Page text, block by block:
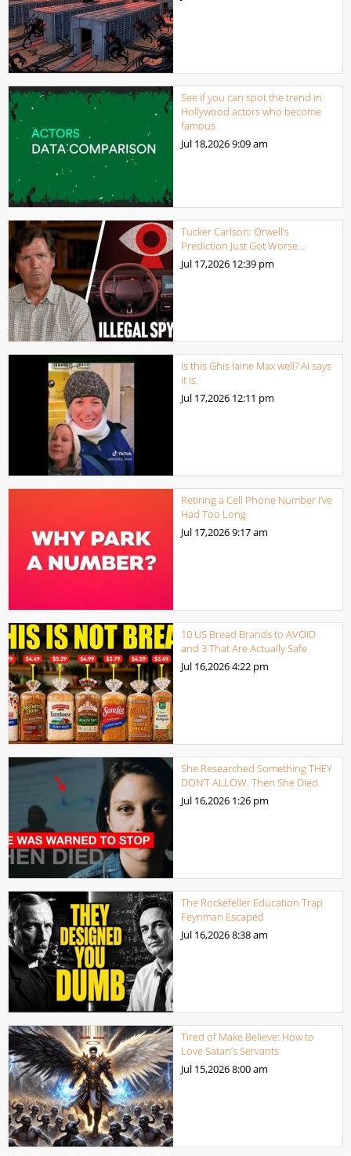
See if you can spot the trend in
Hollywood actors who become
famous
Jul 18,20269:09 am
Tucker Carlson: Orwell’s
Prediction Just Got Worse…
Jul 17,2026 12:39 pm
Is this Ghis laine Max well? AI says
it is.
Jul 17,2026 12:11 pm
Retiring a Cell Phone Number I’ve
Had Too Long
Jul 17,20269:17 am
10 US Bread Brands to AVOID
and 3 That Are Actually Safe
Jul 16,20264:22 pm
She Researched Something THEY
DON’T ALLOW. Then She Died
Jul 16,2026 1:26 pm
The Rockefeller Education Trap
Feynman Escaped
Jul 16,20268:38 am
Tired of Make Believe: How to
Love Satan’s Servants
Jul 15,20268:00 am